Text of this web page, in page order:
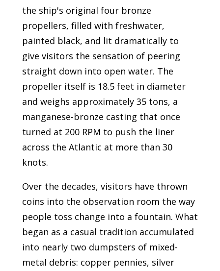
the ship's original four bronze
propellers, filled with freshwater,
painted black, and lit dramatically to
give visitors the sensation of peering
straight down into open water. The
propeller itself is 18.5 feet in diameter
and weighs approximately 35 tons, a
manganese-bronze casting that once
turned at 200 RPM to push the liner
across the Atlantic at more than 30
knots.
Over the decades, visitors have thrown
coins into the observation room the way
people toss change into a fountain. What
began as a casual tradition accumulated
into nearly two dumpsters of mixed-
metal debris: copper pennies, silver